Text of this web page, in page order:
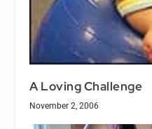
A Loving Challenge
November 2, 2006